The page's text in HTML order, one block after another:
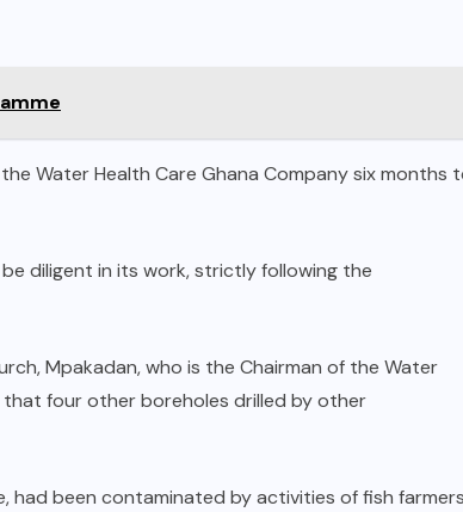
Water Health Care Ghana Company six months
diligent in its work, strictly following the
Mpakadan, who is the Chairman of the Water
that four other boreholes drilled by other
had been contaminated by activities of fish